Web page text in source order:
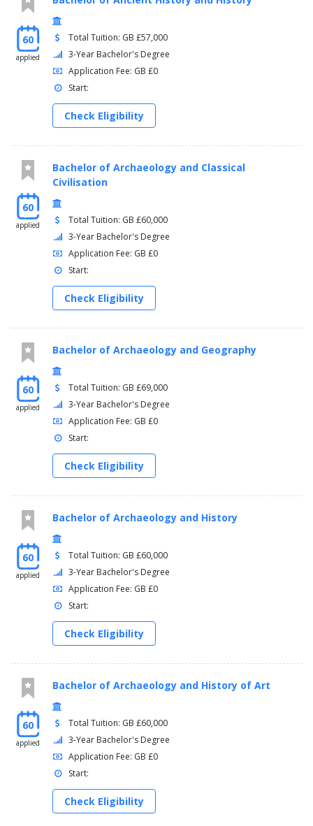
60
applied
Total Tuition: GB £57,000
3-Year Bachelor's Degree
Application Fee: GB £0
Start:
Check Eligibility
60
applied
Bachelor of Archaeology and Classical
Civilisation
Total Tuition: GB £60,000
3-Year Bachelor's Degree
Application Fee: GB £0
Start:
Check Eligibility
60
applied
Bachelor of Archaeology and Geography
Total Tuition: GB £69,000
3-Year Bachelor's Degree
Application Fee: GB £0
Start:
Check Eligibility
60
applied
Bachelor of Archaeology and History
Total Tuition: GB £60,000
3-Year Bachelor's Degree
Application Fee: GB £0
Start:
Check Eligibility
60
applied
Bachelor of Archaeology and History of Art
Total Tuition: GB £60,000
3-Year Bachelor's Degree
Application Fee: GB £0
Start:
Check Eligibility